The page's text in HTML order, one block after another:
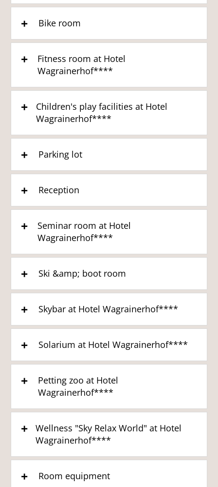
Bike room
Fitness room at Hotel
Wagrainerhof****
Children's play facilities at Hotel
Wagrainerhof****
Parking lot
Reception
Seminar room at Hotel
Wagrainerhof****
Ski &amp; boot room
Skybar at Hotel Wagrainerhof****
Solarium at Hotel Wagrainerhof****
Petting zoo at Hotel
Wagrainerhof****
Wellness "Sky Relax World" at Hotel
Wagrainerhof****
Room equipment